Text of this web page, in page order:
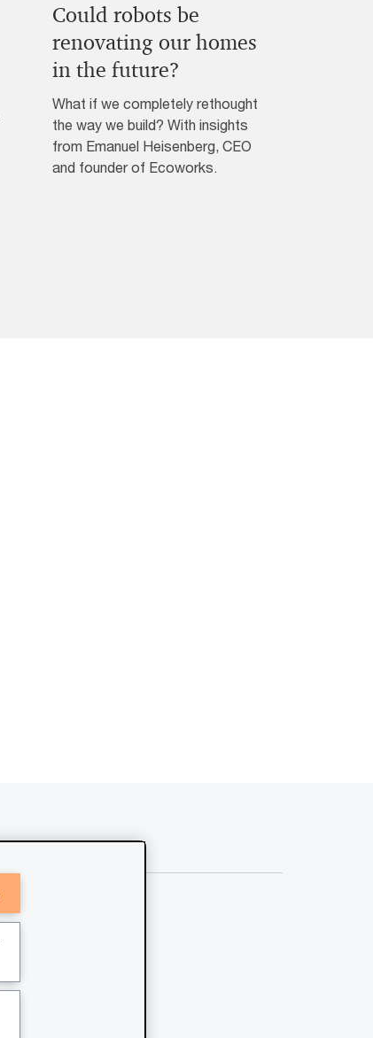
Could robots be
renovating our homes
in the future?
What if we completely rethought
the way we build? With insights
from Emanuel Heisenberg, CEO
and founder of Ecoworks.